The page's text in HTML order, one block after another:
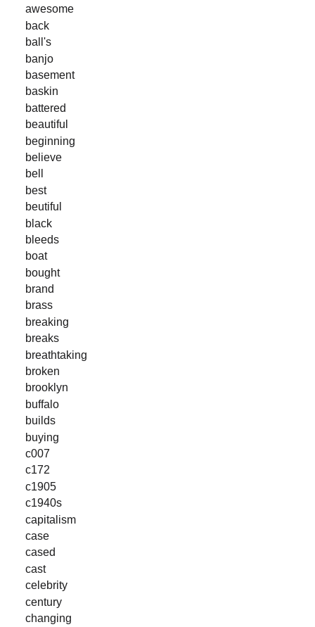
awesome
back
ball's
banjo
basement
baskin
battered
beautiful
beginning
believe
bell
best
beutiful
black
bleeds
boat
bought
brand
brass
breaking
breaks
breathtaking
broken
brooklyn
buffalo
builds
buying
c007
c172
c1905
c1940s
capitalism
case
cased
cast
celebrity
century
changing